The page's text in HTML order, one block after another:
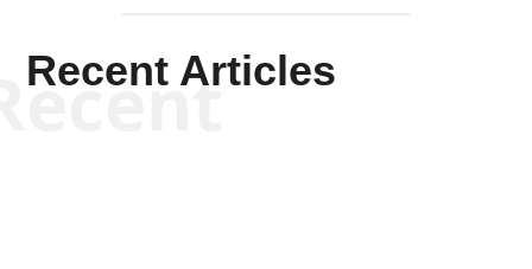
Recent Articles